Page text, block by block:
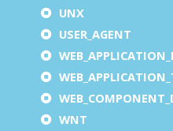
UNX
USER_AGENT
WNT